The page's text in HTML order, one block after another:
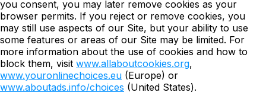
you consent, you may later remove cookies as your
browser permits. If you reject or remove cookies, you
may still use aspects of our Site, but your ability to use
some features or areas of our Site may be limited. For
more information about the use of cookies and how to
block them, visit www.allaboutcookies.org,
www.youronlinechoices.eu (Europe) or
www.aboutads.info/choices (United States).